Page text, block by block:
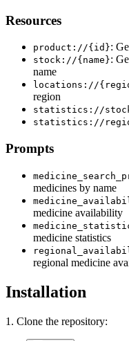
Resources
product://{id}:
stock://{name}:
name
locations://
region
statistics://
statistics://
Prompts
medicines by name
medicine availability
medicine statistics
regional medicine
Installation
1. Clone the repository: